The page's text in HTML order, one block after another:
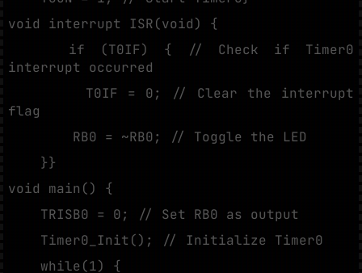
void interrupt ISR(void) {
if (T0IF) { // Check if Timer0
interrupt occurred
T0IF = 0; // Clear the interrupt
flag
RB0 = ~RB0; // Toggle the LED
}}
void main() {
TRISB0 = 0; // Set RB0 as output
Timer0_Init(); // Initialize Timer0
while(1) {